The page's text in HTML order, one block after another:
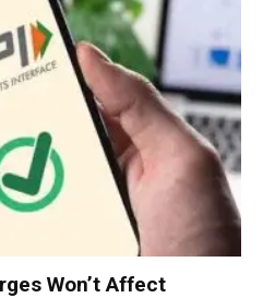
Won’t Affect